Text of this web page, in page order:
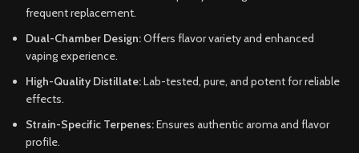
frequent replacement.
Dual-Chamber Design:Offers flavor variety and enhanced
vaping experience.
High-Quality Distillate:Lab-tested, pure, and potent for reliable
effects.
Strain-Specific Terpenes:Ensures authentic aroma and flavor
profile.